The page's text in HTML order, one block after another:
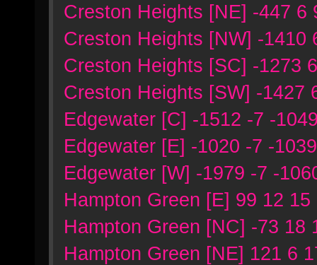
Creston Heights [NE] -447 6
Creston Heights [NW] -1410
Creston Heights [SC] -1273
Creston Heights [SW] -1427
Edgewater [C] -1512 -7 -
Edgewater [E] -1020 -7 -1039
Edgewater [W] -1979 -7 -
Hampton Green [E] 99 12 15
Hampton Green [NC] -73 18
Hampton Green [NE] 121 6